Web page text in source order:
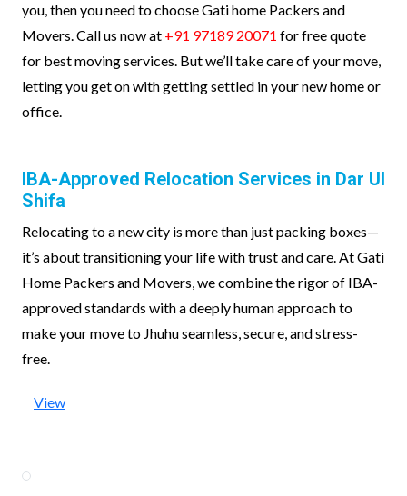
you, then you need to choose Gati home Packers and
Movers. Call us now at +91 97189 20071 for free quote
for best moving services. But we’ll take care of your move,
letting you get on with getting settled in your new home or
office.
IBA-Approved Relocation Services in Dar Ul
Shifa
Relocating to a new city is more than just packing boxes—
it’s about transitioning your life with trust and care. At Gati
Home Packers and Movers, we combine the rigor of IBA-
approved standards with a deeply human approach to
make your move to Jhuhu seamless, secure, and stress-
free.
View